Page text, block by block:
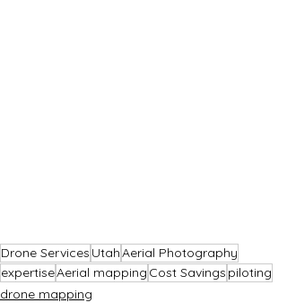
Drone Services UtahAerial Photography
expertiseAerial mapping Cost Savings piloting
drone mapping